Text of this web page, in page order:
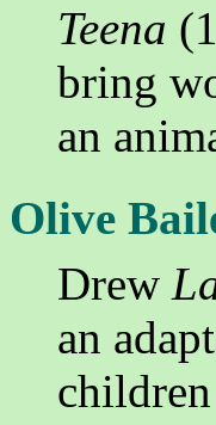
Teena
bring
an
Olive
Drew
an